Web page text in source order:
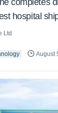
completes
hospital
Ltd
August